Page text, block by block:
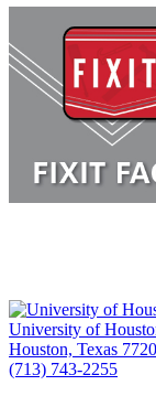
University of
Houston, Texas
(713) 743-2255